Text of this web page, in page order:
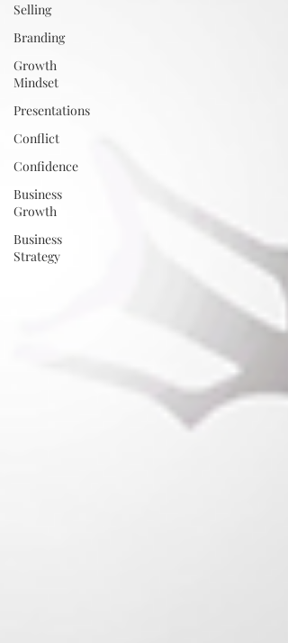
Selling
Branding
Growth
Mindset
Presentations
Conflict
Confidence
Business
Growth
Business
Strategy